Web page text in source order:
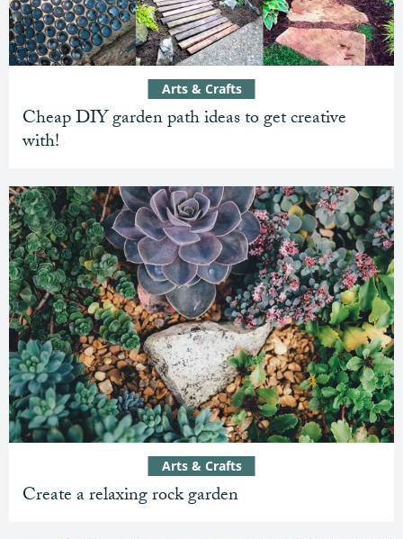
Cheap DIY garden path ideas to get creative
with!
Arts & Crafts
Create a relaxing rock garden
Arts & Crafts